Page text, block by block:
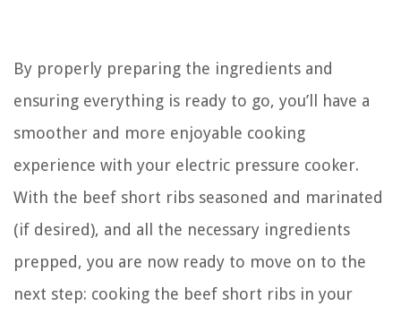
By properly preparing the ingredients and
ensuring everything is ready to go, you’ll have a
smoother and more enjoyable cooking
experience with your electric pressure cooker.
With the beef short ribs seasoned and marinated
(if desired), and all the necessary ingredients
prepped, you are now ready to move on to the
next step: cooking the beef short ribs in your